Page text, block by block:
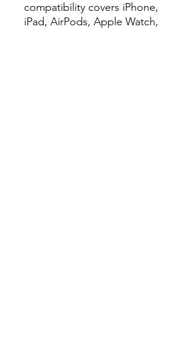
compatibility covers iPhone,
iPad, AirPods, Apple Watch,